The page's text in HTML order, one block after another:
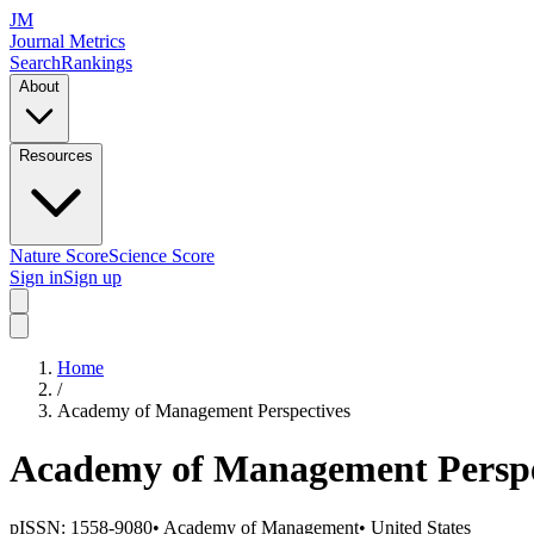
JM
Journal Metrics
SearchRankings
About
Resources
Nature ScoreScience Score
Sign inSign up
Home
/
Academy of Management Perspectives
Academy of Management
pISSN: 1558-9080• Academy of Management• United States